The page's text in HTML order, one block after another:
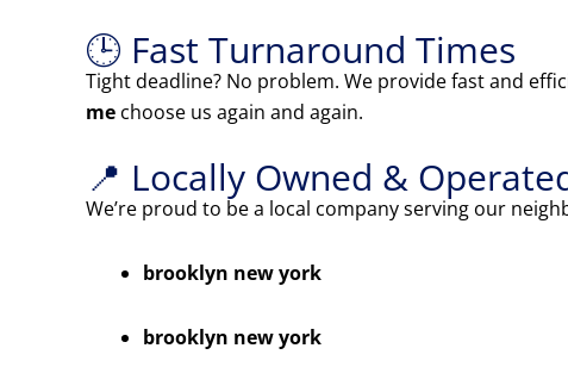
🕒 Fast Turnaround Times
Tight deadline? No problem. We provide fast and
me choose us again and again.
📍 Locally Owned &
We’re proud to be a local company serving our
brooklyn new york
brooklyn new york